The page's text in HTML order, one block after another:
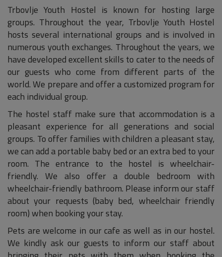
Trbovlje Youth Hostel is known for hosting large
groups. Throughout the year, Trbovlje Youth Hostel
hosts several international groups and is involved in
numerous youth exchanges. Throughout the years, we
have developed excellent skills to cater to the needs of
our guests who come from different parts of the
world. We prepare and offer a customized program for
each individual group.
The hostel staff make sure that accommodation is a
pleasant experience for all generations and social
groups. To offer families with children a pleasant stay,
we can add a portable baby bed or an extra bed to your
room. The entrance to the hostel is wheelchair-
friendly. We also offer a double bedroom with
wheelchair-friendly bathroom. Please inform our staff
about your requests (baby bed, wheelchair friendly
room) when booking your stay.
Pets are welcome in our cafe as well as in our hostel.
We kindly ask our guests to inform our staff about